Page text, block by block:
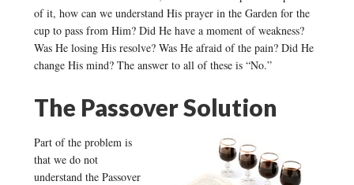
of it, how can we understand His prayer in the Garden for the
cup to pass from Him? Did He have a moment of weakness?
Was He losing His resolve? Was He afraid of the pain? Did He
change His mind? The answer to all of these is “No.”
The Passover Solution
Part of the problem is
that we do not
understand the Passover